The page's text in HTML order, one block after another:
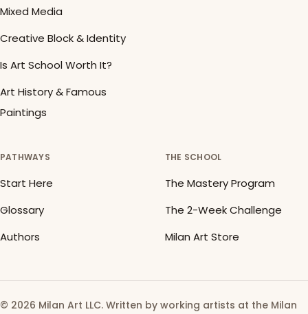
Mixed Media
Creative Block & Identity
Is Art School Worth It?
Art History & Famous
Paintings
PATHWAYS
Start Here
Glossary
Authors
THE SCHOOL
The Mastery Program
The 2-Week Challenge
Milan Art Store
© 2026 Milan Art LLC. Written by working artists at the Milan